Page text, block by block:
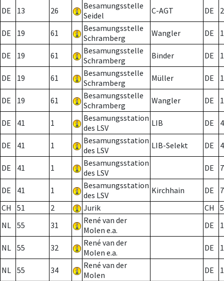
DE 13 26
Besamungsstelle
Seidel
C-AGT DE 2
DE 19 61
Besamungsstelle
Schramberg
Wangler DE
DE 19 61
Besamungsstelle
Schramberg
Binder DE 1
DE 19 61
Besamungsstelle
Schramberg
Müller DE
DE 19 61
Besamungsstelle
Schramberg
Wangler DE
DE 41 1
Besamungsstation
des LSV
LIB DE
DE 41 1
Besamungsstation
des LSV
LIB-Selekt DE
DE 41 1
Besamungsstation
des LSV
DE 7
DE 41 1
Besamungsstation
des LSV
Kirchhain DE
7
CH
51 2 Jurik CH
NL 55 31
René van der
Molen e.a.
DE
NL 55 32
René van der
Molen e.a.
DE
NL 55 34
René van der
Molen
DE